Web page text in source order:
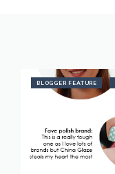
BLOGGER FEATURE